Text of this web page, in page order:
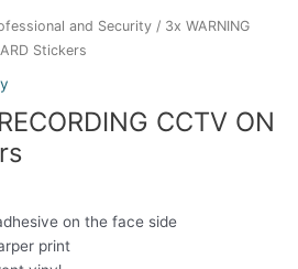
and Security / 3x WARNING
Stickers
CCTV ON
on the face side
print